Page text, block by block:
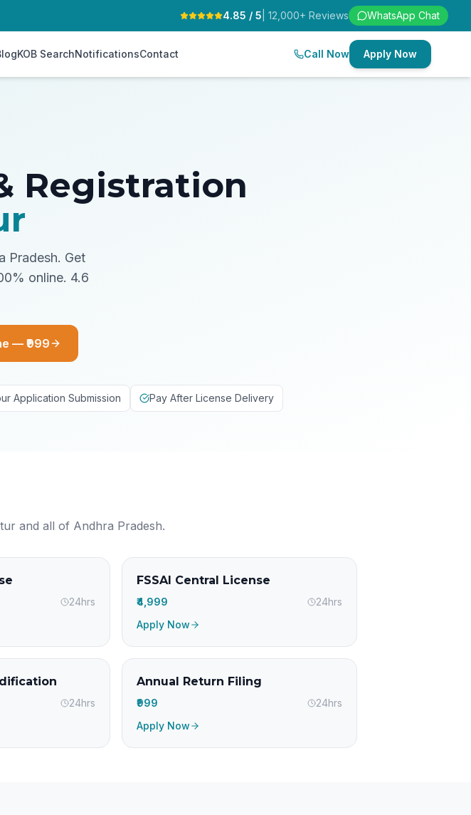
4.85 / 5 | 12,000+ Reviews WhatsApp Chat
KOB SearchNotificationsContact Call Now Apply Now
Registration
Pradesh. Get
online. 4.6
— ₹999
Application Submission Pay After License Delivery
and all of Andhra Pradesh.
24hrs
FSSAI Central License
₹4,999
24hrs
Apply Now
24hrs
Annual Return Filing
₹999
24hrs
Apply Now